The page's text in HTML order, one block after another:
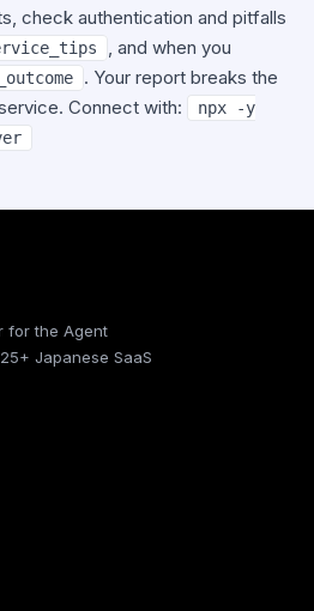
check authentication and pitfalls
, and when you
. Your report breaks the
Connect with:
npx -y
for the Agent
Japanese SaaS